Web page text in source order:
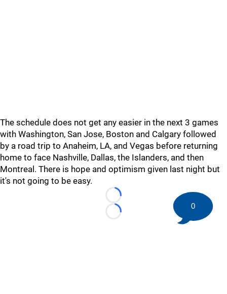
The schedule does not get any easier in the next 3 games
with Washington, San Jose, Boston and Calgary followed
by a road trip to Anaheim, LA, and Vegas before returning
home to face Nashville, Dallas, the Islanders, and then
Montreal. There is hope and optimism given last night but
it's not going to be easy.
Loading...
Loading...
0